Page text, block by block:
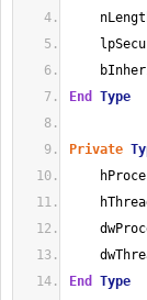
End
Type
Private
End
Type